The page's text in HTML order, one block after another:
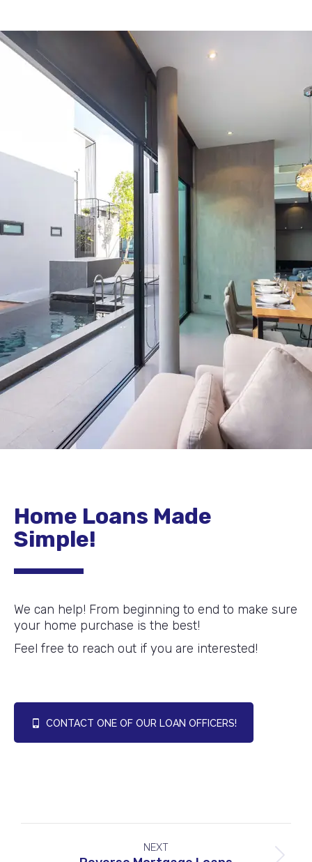
Home Loans Made
Simple!
We can help! From beginning to end to make sure
your home purchase is the best!
Feel free to reach out if you are interested!
CONTACT ONE OF OUR LOAN OFFICERS!
NEXT